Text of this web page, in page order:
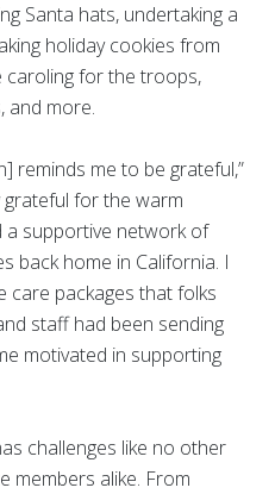
Santa hats, undertaking a
holiday cookies from
caroling for the troops,
and more.
reminds me to be grateful,”
grateful for the warm
a supportive network of
back home in California. I
care packages that folks
staff had been sending
motivated in supporting
challenges like no other
members alike. From